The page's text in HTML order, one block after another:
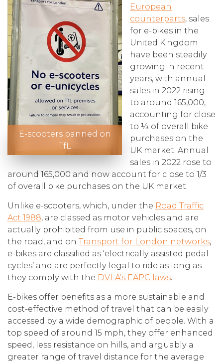
E-scooters banned on
TfL
European
counterparts, sales
for e-bikes in the
United Kingdom
have been steadily
growing in recent
years, with annual
sales in 2022 rising
to around 165,000,
accounting for close
to ⅓ of overall bike
purchases on the
UK market. Annual
sales in 2022 rose to
around 165,000 and now account for close to 1/3
of overall bike purchases on the UK market.
Unlike e-scooters, which, under the Road Traffic
Act 1988, are classed as motor vehicles and are
actually prohibited from use in public spaces, on
the road, and on Transport for London networks,
e-bikes are classified as ‘electrically assisted pedal
cycles’ and are perfectly legal to ride as long as
they comply with the DVLA’s EAPC laws.
E-bikes offer benefits as a more sustainable and
cost-effective method of travel that can be easily
accessed by a wide demographic of people. With a
top speed of around 15 mph, they offer enhanced
speed, less resistance on hills, and arguably a
greater range of travel distance for the average